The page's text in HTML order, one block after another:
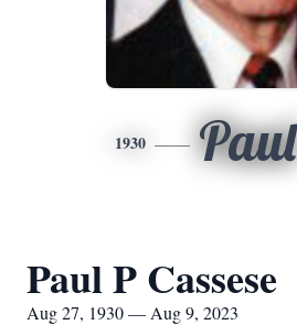
1930 Paul
Paul P Cassese
Aug 27, 1930 — Aug 9, 2023